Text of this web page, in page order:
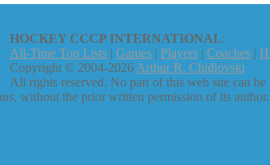
HOCKEY CCCP INTERNATIONAL:
All-Time Top Lists | Games | Players | Coaches |
Copyright © 2004-2026 Arthur R. Chidlovski
All rights reserved. No part of this web site can
without the prior written permission of its author.